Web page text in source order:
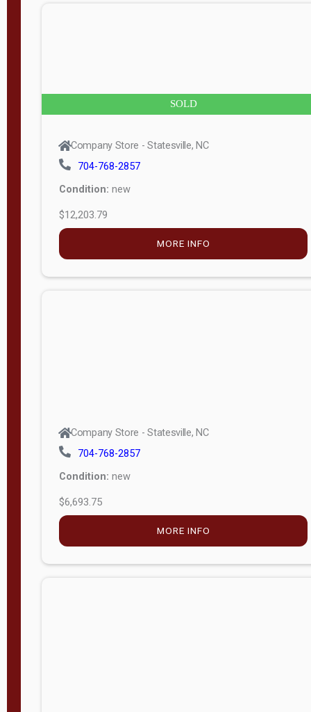
SOLD
Company Store - Statesville, NC
704-768-2857
Condition: new
$12,203.79
MORE INFO
Company Store - Statesville, NC
704-768-2857
Condition: new
$6,693.75
MORE INFO